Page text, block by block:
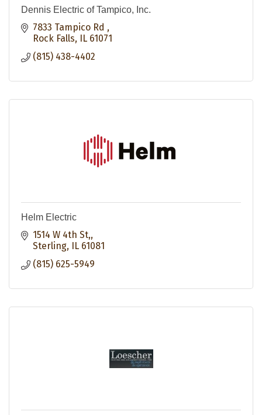
Dennis Electric of Tampico, Inc.
7833 Tampico Rd
Rock Falls
IL 61071
(815) 438-4402
Helm Electric
1514 W 4th St,
Sterling
IL 61081
(815) 625-5949